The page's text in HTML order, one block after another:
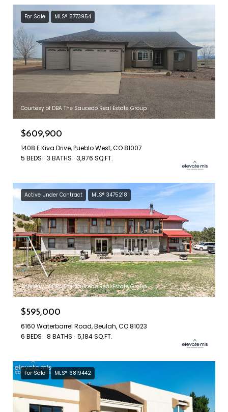
For Sale MLS® 5773954
Courtesy of DBA The Saucedo Real Estate Group
$609,900
1408 E Kiva Drive, Pueblo West, CO 81007
5 BEDS
3 BATHS 3,976 SQ.FT.
Active Under Contract MLS® 3475218
Courtesy of DBA The Saucedo Real Estate Group
$595,000
6160 Waterbarrel Road, Beulah, CO 81023
6 BEDS
8 BATHS 5,184 SQ.FT.
For Sale MLS® 6819442